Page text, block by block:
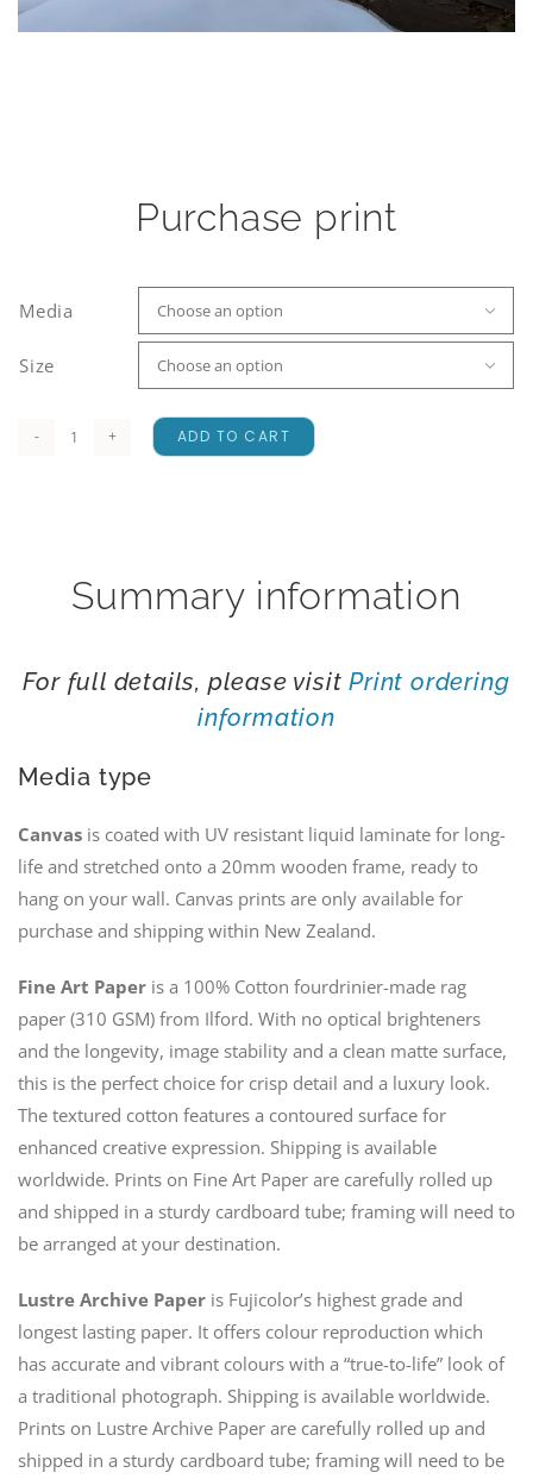
Purchase print
Media 
Size 
Lake
ADD TO CART
Summary information
For full details, please visitPrint ordering
information
Media type
Canvasis coated with UV resistant liquid laminate for long-
life and stretched onto a 20mm wooden frame, ready to
hang on your wall. Canvas prints are only available for
purchase and shipping within New Zealand.
Fine Art Paperis a 100% Cotton fourdrinier-made rag
paper (310 GSM) from Ilford. With no optical brighteners
and the longevity, image stability and a clean matte surface,
this is the perfect choice for crisp detail and a luxury look.
The textured cotton features a contoured surface for
enhanced creative expression. Shipping is available
worldwide. Prints on Fine Art Paper are carefully rolled up
and shipped in a sturdy cardboard tube; framing will need to
be arranged at your destination.
Lustre Archive Paperis Fujicolor’s highest grade and
longest lasting paper. It offers colour reproduction which
has accurate and vibrant colours with a “true-to-life” look of
a traditional photograph. Shipping is available worldwide.
Prints on Lustre Archive Paper are carefully rolled up and
shipped in a sturdy cardboard tube; framing will need to be